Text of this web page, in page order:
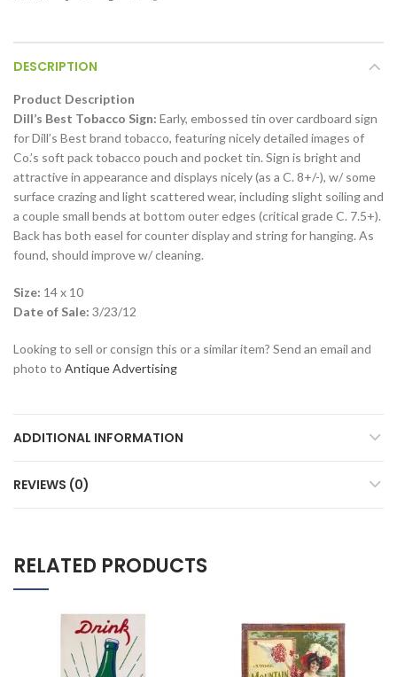
DESCRIPTION
Product Description
Dill’s Best Tobacco Sign: Early, embossed tin over cardboard sign
for Dill’s Best brand tobacco, featuring nicely detailed images of
Co.’s soft pack tobacco pouch and pocket tin. Sign is bright and
attractive in appearance and displays nicely (as a C. 8+/-), w/ some
surface crazing and light scattered wear, including slight soiling and
a couple small bends at bottom outer edges (critical grade C. 7.5+).
Back has both easel for counter display and string for hanging. As
found, should improve w/ cleaning.
Size: 14 x 10
Date of Sale: 3/23/12
Looking to sell or consign this or a similar item? Send an email and
photo to Antique Advertising
ADDITIONAL INFORMATION
REVIEWS (0)
RELATED PRODUCTS